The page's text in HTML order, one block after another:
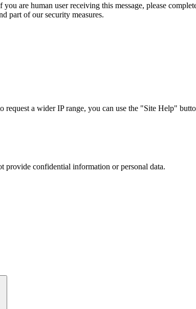
you are human user receiving this message, please
part of our security measures.
a wider IP range, you can use the "Site Help"
provide confidential information or personal data.